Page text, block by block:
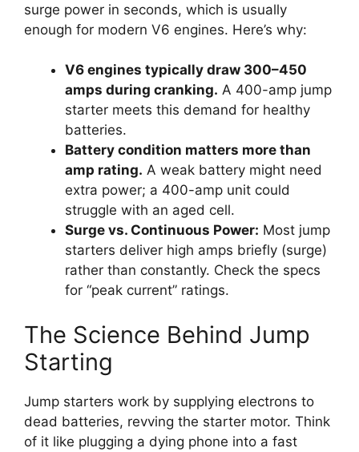
surge power in seconds, which is usually
enough for modern V6 engines. Here’s why:
V6 engines typically draw 300–450
amps during cranking. A 400-amp jump
starter meets this demand for healthy
batteries.
Battery condition matters more than
amp rating. A weak battery might need
extra power; a 400-amp unit could
struggle with an aged cell.
Surge vs. Continuous Power: Most jump
starters deliver high amps briefly (surge)
rather than constantly. Check the specs
for “peak current” ratings.
The Science Behind Jump
Starting
Jump starters work by supplying electrons to
dead batteries, revving the starter motor. Think
of it like plugging a dying phone into a fast